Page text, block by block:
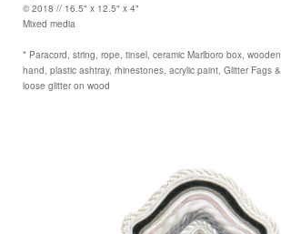
© 2018 // 16.5" x 12.5" x 4"
Mixed media
* Paracord, string, rope, tinsel, ceramic Marlboro box, wooden
hand, plastic ashtray, rhinestones, acrylic paint, Glitter Fags &
loose glitter on wood